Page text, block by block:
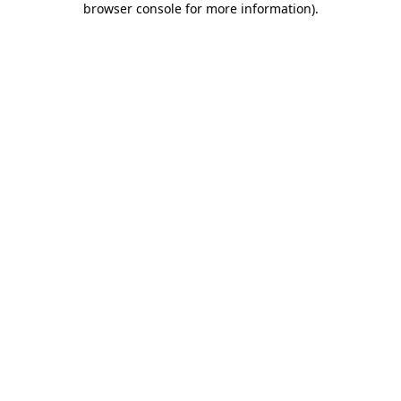
browser console for more information).